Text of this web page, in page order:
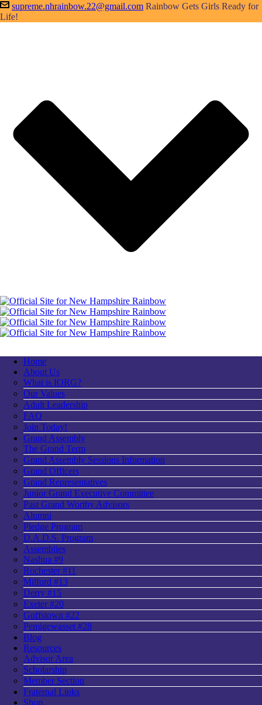
supreme.nhrainbow.22@gmail.com Rainbow Gets Girls Ready for
Life!
Home
About Us
What is IORG?
Our Values
Adult Leadership
FAQ
Join Today!
Grand Assembly
The Grand Term
Grand Assembly Sessions Information
Grand Officers
Grand Representatives
Junior Grand Executive Committee
Past Grand Worthy Advisors
Alumni
Pledge Program
D.A.D.S. Program
Assemblies
Nashua #9
Rochester #11
Milford #13
Derry #15
Exeter #20
Goffstown #22
Pemigewasset #28
Blog
Resources
Advisor Area
Scholarship
Member Section
Fraternal Links
Shop